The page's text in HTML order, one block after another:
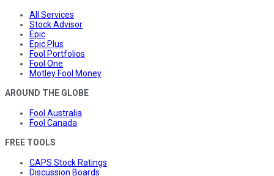
All Services
Stock Advisor
Epic
Epic Plus
Fool Portfolios
Fool One
Motley Fool Money
AROUND THE GLOBE
Fool Australia
Fool Canada
FREE TOOLS
CAPS Stock Ratings
Discussion Boards